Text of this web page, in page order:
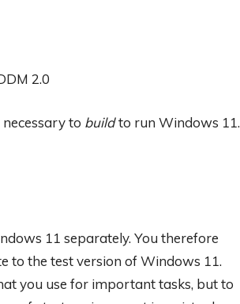
2.0
to build to run Windows 11.
11 separately. You therefore
to the test version of Windows 11.
you use for important tasks, but to